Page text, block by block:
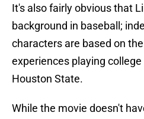
It's also fairly obvious that
background in baseball;
characters are based on
experiences playing
Houston State.
While the movie doesn't